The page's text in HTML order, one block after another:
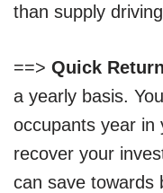
than supply
==> Quick
a yearly basis.
occupants year in
recover your
can save towards